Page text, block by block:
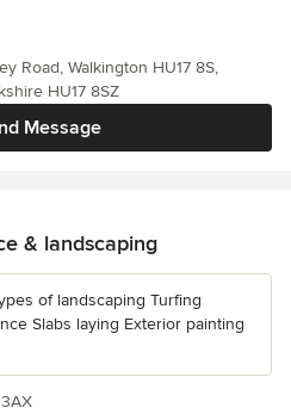
Message
Road, Walkington HU17 8S,
HU17 8SZ
& landscaping
of landscaping Turfing
Slabs laying Exterior painting